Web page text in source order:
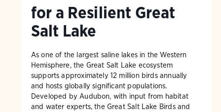
for a Resilient Great
Salt Lake
As one of the largest saline lakes in the Western
Hemisphere, the Great Salt Lake ecosystem
supports approximately 12 million birds annually
and hosts globally significant populations.
Developed by Audubon, with input from habitat
and water experts, the Great Salt Lake Birds and